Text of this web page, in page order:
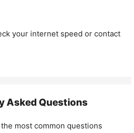
your internet speed or contact
Asked Questions
most common questions